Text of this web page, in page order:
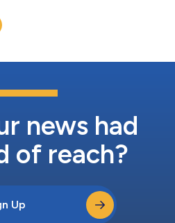
news had
of reach?
Up